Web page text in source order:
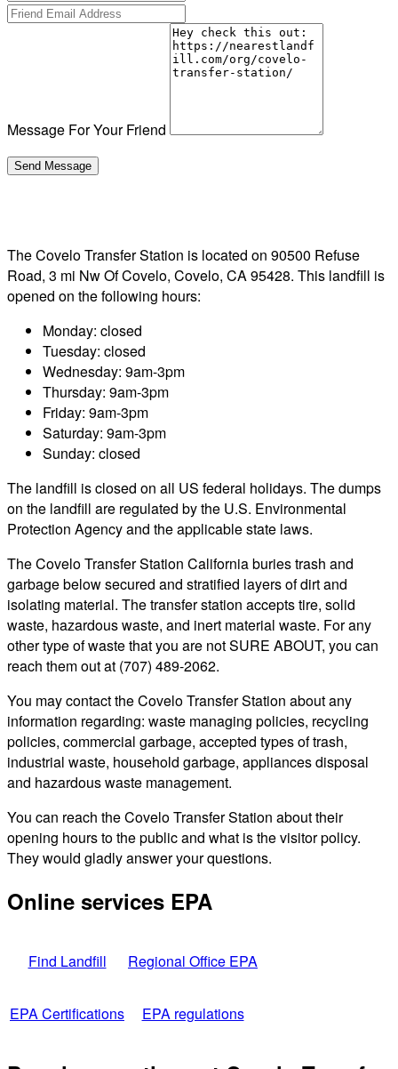
Message For Your Friend
The Covelo Transfer Station is located on 90500 Refuse
Road, 3 mi Nw Of Covelo, Covelo, CA 95428. This landfill is
opened on the following hours:
Monday: closed
Tuesday: closed
Wednesday: 9am-3pm
Thursday: 9am-3pm
Friday: 9am-3pm
Saturday: 9am-3pm
Sunday: closed
The landfill is closed on all US federal holidays. The dumps
on the landfill are regulated by the U.S. Environmental
Protection Agency and the applicable state laws.
The Covelo Transfer Station California buries trash and
garbage below secured and stratified layers of dirt and
isolating material. The transfer station accepts tire, solid
waste, hazardous waste, and inert material waste. For any
other type of waste that you are not SURE ABOUT, you can
reach them out at (707) 489-2062.
You may contact the Covelo Transfer Station about any
information regarding: waste managing policies, recycling
policies, commercial garbage, accepted types of trash,
industrial waste, household garbage, appliances disposal
and hazardous waste management.
You can reach the Covelo Transfer Station about their
opening hours to the public and what is the visitor policy.
They would gladly answer your questions.
Online services EPA
Find Landfill Regional Office EPA
EPA Certifications EPA regulations